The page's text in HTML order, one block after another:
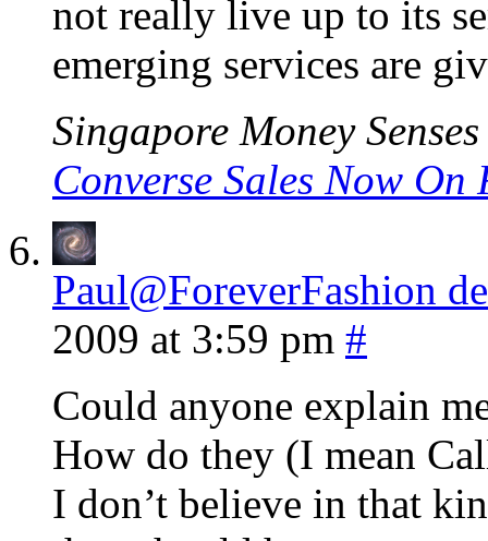
not really live up to its
emerging services are
Singapore Money
Converse Sales Now On
Paul@ForeverFashion
2009 at 3:59 pm #
Could anyone explain
How do they (I mean
I don’t believe in that